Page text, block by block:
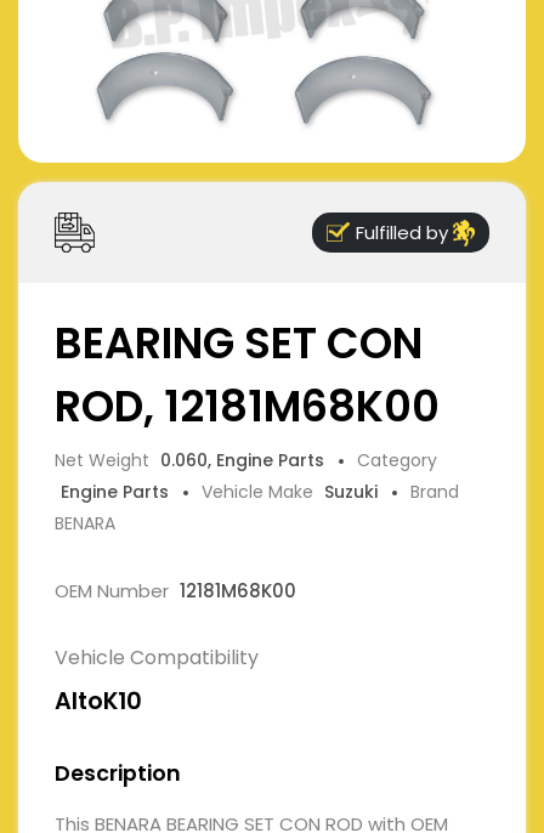
Fulfilled by
BEARING SET CON
ROD, 12181M68K00
Net Weight 0.060, Engine Parts
Category
Engine Parts
Vehicle Make Suzuki
Brand
BENARA
OEM Number 12181M68K00
Vehicle Compatibility
AltoK10
Description
This BENARA BEARING SET CON ROD with OEM